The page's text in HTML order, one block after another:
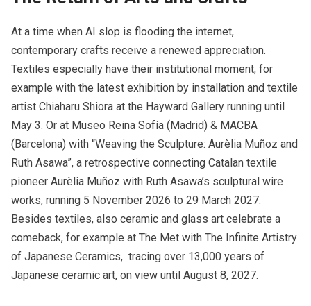
At a time when AI slop is flooding the internet,
contemporary crafts receive a renewed appreciation.
Textiles especially have their institutional moment, for
example with the latest exhibition by installation and textile
artist Chiaharu Shiora at the Hayward Gallery running until
May 3. Or at Museo Reina Sofía (Madrid) & MACBA
(Barcelona) with “Weaving the Sculpture: Aurèlia Muñoz and
Ruth Asawa”, a retrospective connecting Catalan textile
pioneer Aurèlia Muñoz with Ruth Asawa’s sculptural wire
works, running 5 November 2026 to 29 March 2027.
Besides textiles, also ceramic and glass art celebrate a
comeback, for example at The Met with The Infinite Artistry
of Japanese Ceramics, tracing over 13,000 years of
Japanese ceramic art, on view until August 8, 2027.​